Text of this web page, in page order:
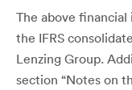
The above
the IFRS
Lenzing Group.
section “Notes on